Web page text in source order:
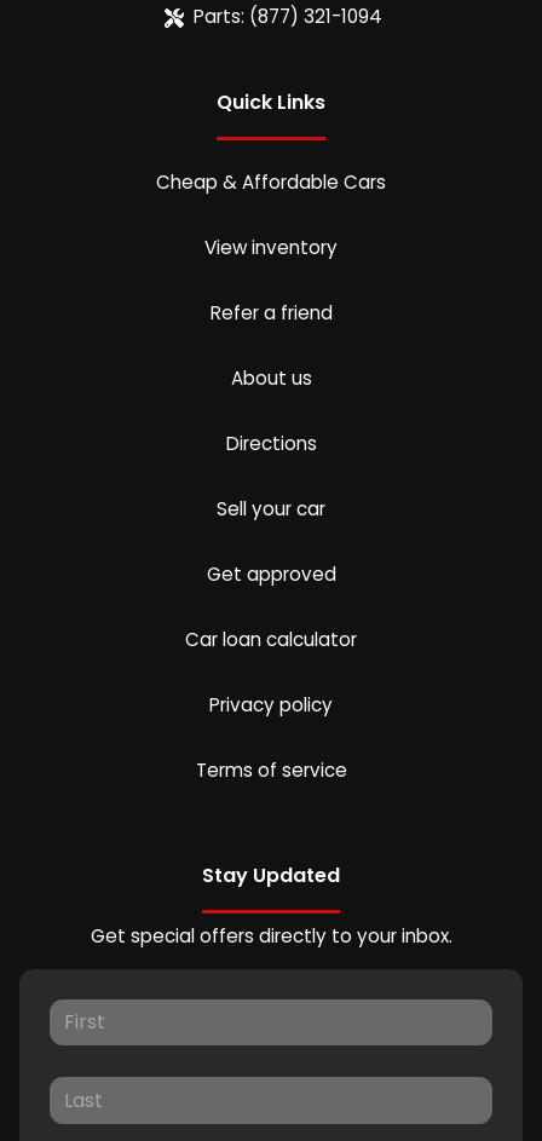
Parts: (877) 321-1094
Quick Links
Cheap & Affordable Cars
View inventory
Refer a friend
About us
Directions
Sell your car
Get approved
Car loan calculator
Privacy policy
Terms of service
Stay Updated
Get special offers directly to your inbox.